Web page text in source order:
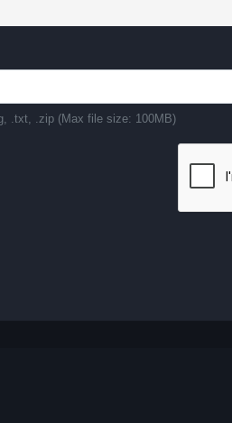
.txt, .zip (Max file size: 100MB)